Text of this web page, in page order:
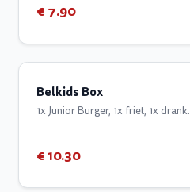
€ 7.90
Belkids Box
1x Junior Burger, 1x friet, 1x drank.
€ 10.30